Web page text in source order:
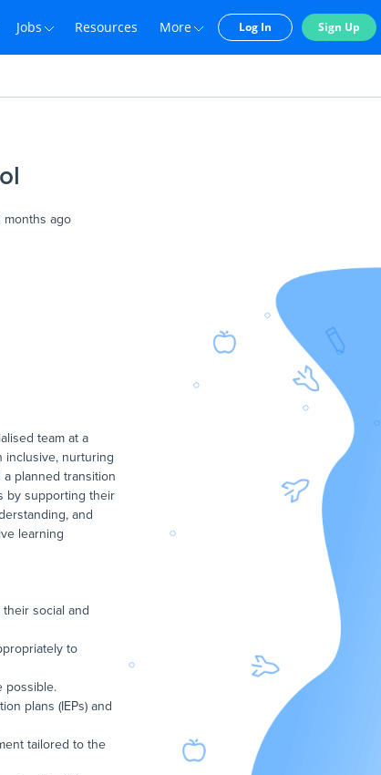
Jobs Resources More Log In Sign Up
months ago
team at a
inclusive, nurturing
planned transition
by supporting their
and
learning
social and
to
possible.
plans (IEPs) and
tailored to the